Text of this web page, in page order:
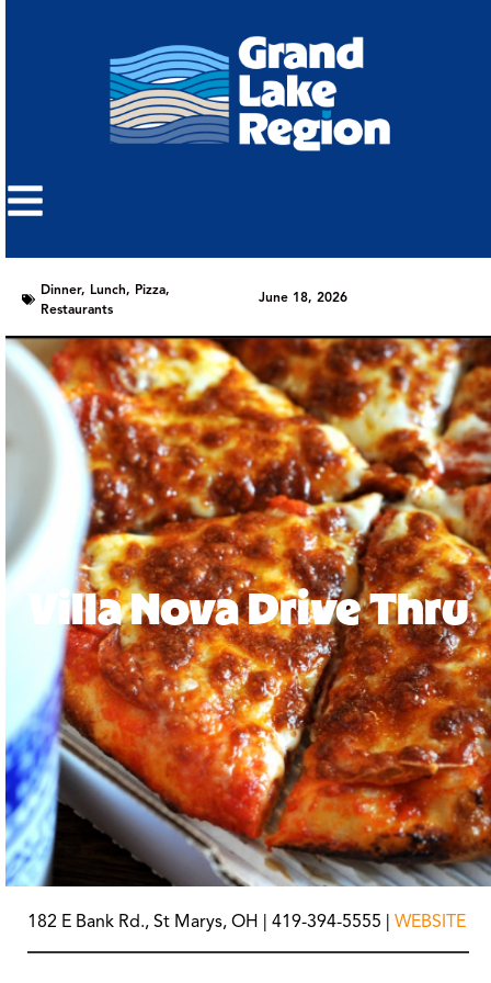
Dinner, Lunch, Pizza,
Restaurants
June 18, 2026
Villa Nova Drive Thru
182 E Bank Rd., St Marys, OH | 419-394-5555 | WEBSITE